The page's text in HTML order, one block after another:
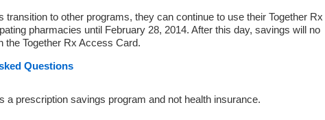
transition to other programs, they can continue to use their Together Rx
pharmacies until February 28, 2014. After this day, savings will no
the Together Rx Access Card.
Questions
a prescription savings program and not health insurance.